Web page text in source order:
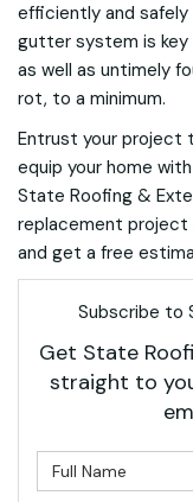
efficiently and
gutter system is key
as well as untimely
rot, to a minimum.
Entrust your project
equip your home
State Roofing &
replacement project
and get a free
Subscribe to
Get State
straight to